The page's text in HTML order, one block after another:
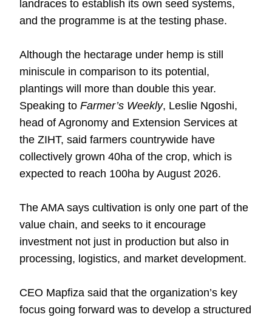
landraces to establish its own seed systems,
and the programme is at the testing phase.
Although the hectarage under hemp is still
miniscule in comparison to its potential,
plantings will more than double this year.
Speaking to Farmer’s Weekly, Leslie Ngoshi,
head of Agronomy and Extension Services at
the ZIHT, said farmers countrywide have
collectively grown 40ha of the crop, which is
expected to reach 100ha by August 2026.
The AMA says cultivation is only one part of the
value chain, and seeks to it encourage
investment not just in production but also in
processing, logistics, and market development.
CEO Mapfiza said that the organization’s key
focus going forward was to develop a structured